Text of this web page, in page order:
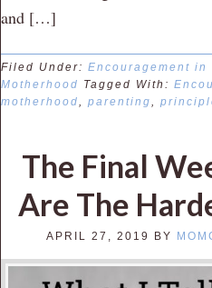
and […]
Filed Under: Encouragement in
Motherhood Tagged With:
motherhood
parenting
The Final
Are The
APRIL 27, 2019 BY